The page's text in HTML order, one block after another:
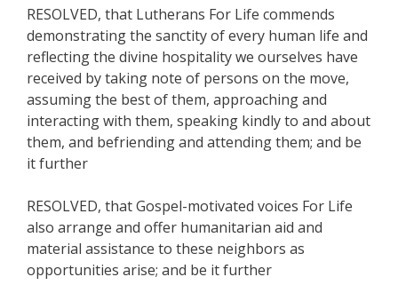
RESOLVED, that Lutherans For Life commends
demonstrating the sanctity of every human life and
reflecting the divine hospitality we ourselves have
received by taking note of persons on the move,
assuming the best of them, approaching and
interacting with them, speaking kindly to and about
them, and befriending and attending them; and be
it further
RESOLVED, that Gospel-motivated voices For Life
also arrange and offer humanitarian aid and
material assistance to these neighbors as
opportunities arise; and be it further